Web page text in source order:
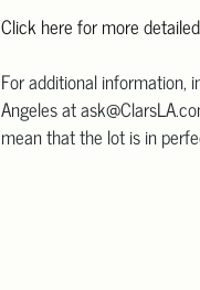
Click here for more
For additional information,
Angeles at
mean that the lot is in